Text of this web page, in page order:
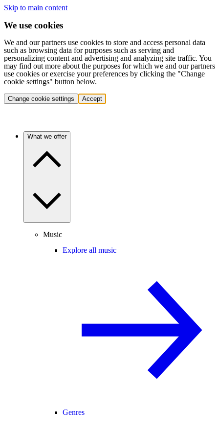
Skip to main content
We use cookies
We and our partners use cookies to store and access personal data
such as browsing data for purposes such as serving and
personalizing content and advertising and analyzing site traffic. You
may find out more about the purposes for which we and our partners
use cookies or exercise your preferences by clicking the "Change
cookie settings" button below.
Change cookie settings Accept
What we offer
Music
Explore all music
Genres